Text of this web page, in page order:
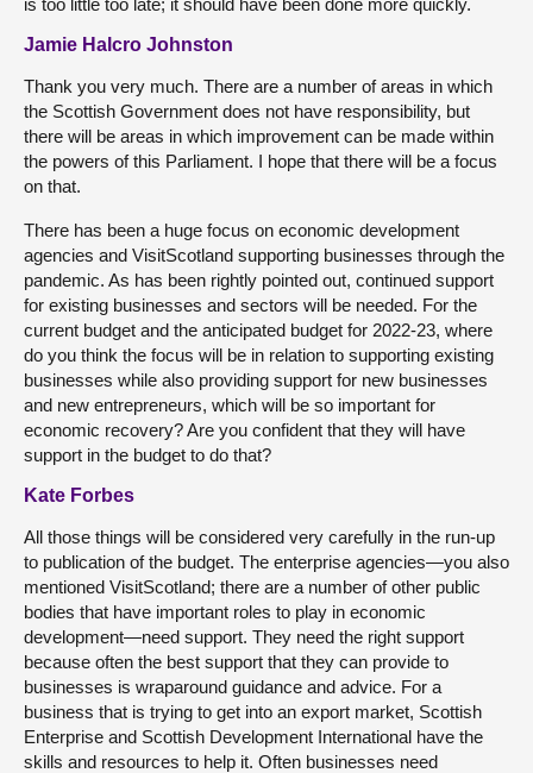
Jamie Halcro Johnston
Thank you very much. There are a number of areas in which
the Scottish Government does not have responsibility, but
there will be areas in which improvement can be made within
the powers of this Parliament. I hope that there will be a focus
on that.
There has been a huge focus on economic development
agencies and VisitScotland supporting businesses through the
pandemic. As has been rightly pointed out, continued support
for existing businesses and sectors will be needed. For the
current budget and the anticipated budget for 2022-23, where
do you think the focus will be in relation to supporting existing
businesses while also providing support for new businesses
and new entrepreneurs, which will be so important for
economic recovery? Are you confident that they will have
support in the budget to do that?
Kate Forbes
All those things will be considered very carefully in the run-up
to publication of the budget. The enterprise agencies—you also
mentioned VisitScotland; there are a number of other public
bodies that have important roles to play in economic
development—need support. They need the right support
because often the best support that they can provide to
businesses is wraparound guidance and advice. For a
business that is trying to get into an export market, Scottish
Enterprise and Scottish Development International have the
skills and resources to help it. Often businesses need